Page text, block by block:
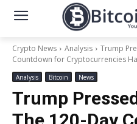
Crypto News Analysis
Trump
Countdown for Cryptocurrencies
Analysis Bitcoin News
Trump